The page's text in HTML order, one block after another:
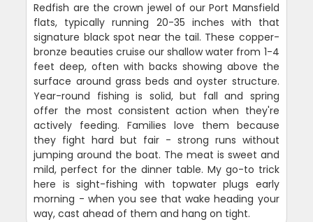
Redfish are the crown jewel of our Port Mansfield
flats, typically running 20-35 inches with that
signature black spot near the tail. These copper-
bronze beauties cruise our shallow water from 1-4
feet deep, often with backs showing above the
surface around grass beds and oyster structure.
Year-round fishing is solid, but fall and spring
offer the most consistent action when they're
actively feeding. Families love them because
they fight hard but fair - strong runs without
jumping around the boat. The meat is sweet and
mild, perfect for the dinner table. My go-to trick
here is sight-fishing with topwater plugs early
morning - when you see that wake heading your
way, cast ahead of them and hang on tight.